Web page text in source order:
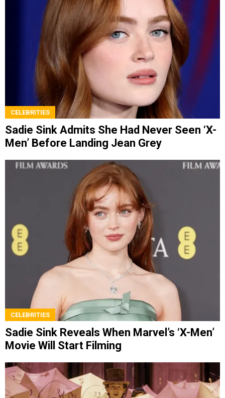
CELEBRITIES
Sadie Sink Admits She Had Never Seen ‘X-
Men’ Before Landing Jean Grey
CELEBRITIES
Sadie Sink Reveals When Marvel’s ‘X-Men’
Movie Will Start Filming